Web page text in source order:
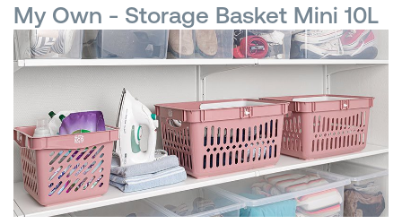
Storage
Waste Separation
Buckets & Bins
Shopping Baskets
My Own - Storage Basket Mini 10L